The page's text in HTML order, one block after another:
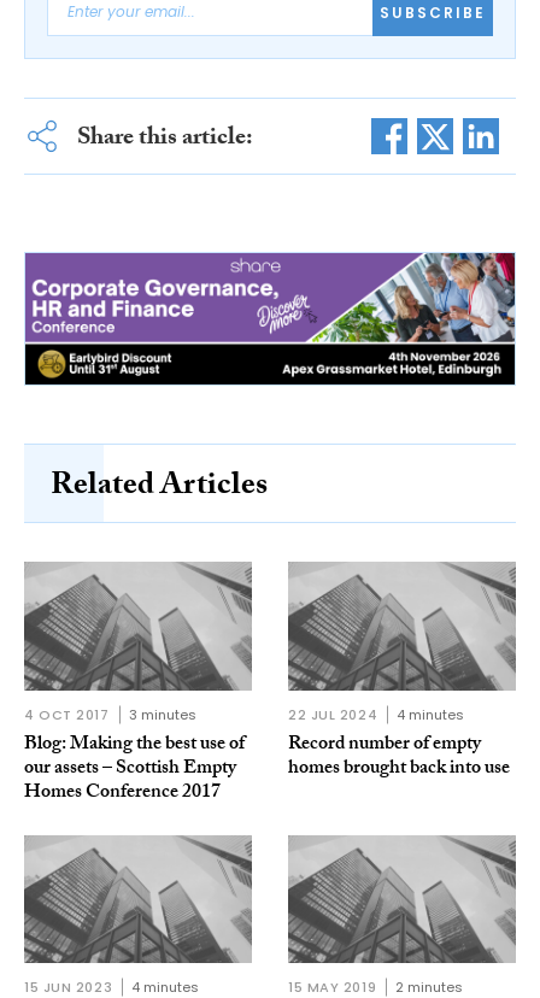
SUBSCRIBE
Share this article:
Related Articles
4 OCT 2017 3 minutes
Blog: Making the best use of
our assets – Scottish Empty
Homes Conference 2017
22 JUL 2024 4 minutes
Record number of empty
homes brought back into use
15 JUN 2023 4 minutes 15 MAY 2019 2 minutes